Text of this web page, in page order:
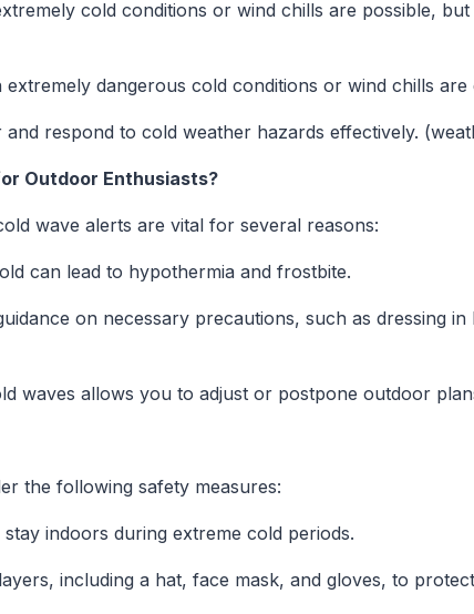
cold conditions or wind chills are possible,
extremely dangerous cold conditions or wind chills
respond to cold weather hazards effectively.
Outdoor Enthusiasts?
wave alerts are vital for several reasons:
can lead to hypothermia and frostbite.
on necessary precautions, such as dressing in
waves allows you to adjust or postpone outdoor
the following safety measures:
indoors during extreme cold periods.
including a hat, face mask, and gloves, to